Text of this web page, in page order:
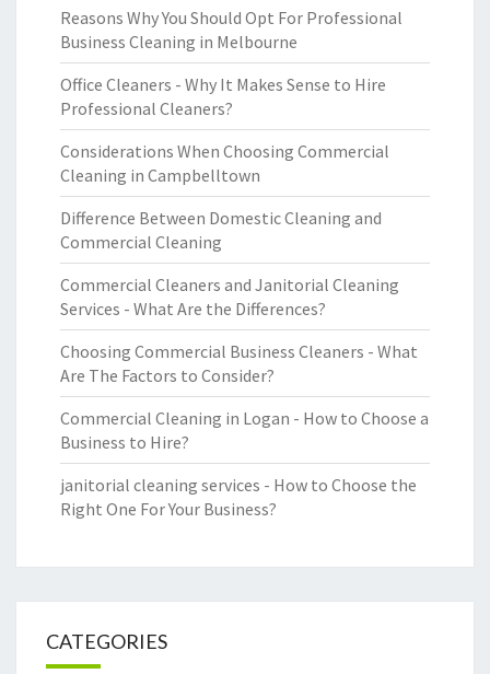
Reasons Why You Should Opt For Professional
Business Cleaning in Melbourne
Office Cleaners - Why It Makes Sense to Hire
Professional Cleaners?
Considerations When Choosing Commercial
Cleaning in Campbelltown
Difference Between Domestic Cleaning and
Commercial Cleaning
Commercial Cleaners and Janitorial Cleaning
Services - What Are the Differences?
Choosing Commercial Business Cleaners - What
Are The Factors to Consider?
Commercial Cleaning in Logan - How to Choose a
Business to Hire?
janitorial cleaning services - How to Choose the
Right One For Your Business?
CATEGORIES